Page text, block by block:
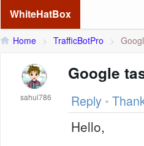
WhiteHatBox
Home > TrafficBotPro >
sahul786
Google
Reply •
Hello,